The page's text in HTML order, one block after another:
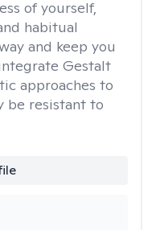
of yourself,
habitual
and keep you
Gestalt
approaches to
be resistant to